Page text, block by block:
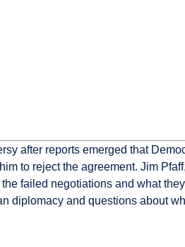
after reports emerged that
to reject the agreement. Jim
failed negotiations and what
diplomacy and questions about